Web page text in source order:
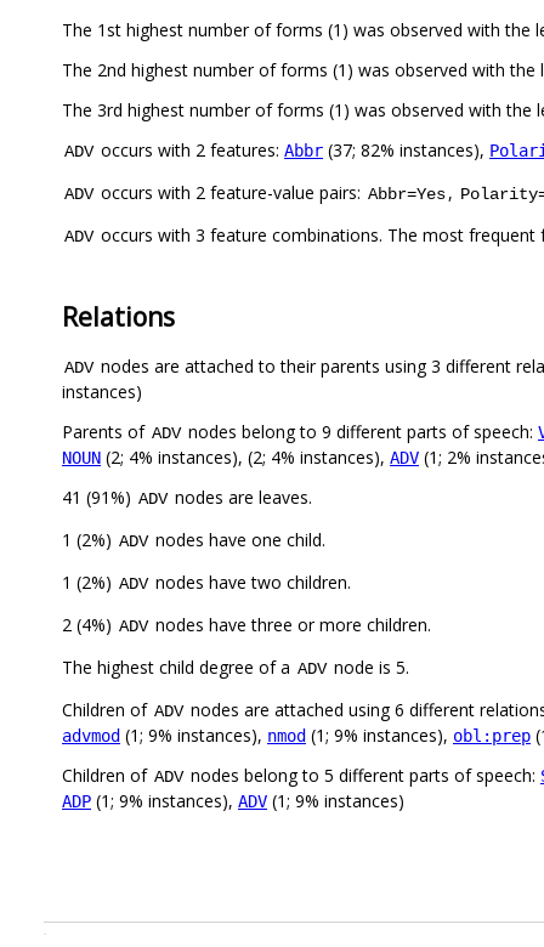
The 1st highest number of forms (1) was observed with the
The 2nd highest number of forms (1) was observed with the
The 3rd highest number of forms (1) was observed with the
ADV occurs with 2 features: Abbr (37; 82% instances),
ADV occurs with 2 feature-value pairs: Abbr=Yes,
ADV occurs with 3 feature combinations. The most
Relations
ADV nodes are attached to their parents using 3 different
instances)
Parents of ADV nodes belong to 9 different parts of speech:
NOUN (2; 4% instances), (2; 4% instances), ADV (1; 2%
41 (91%) ADV nodes are leaves.
1 (2%) ADV nodes have one child.
1 (2%) ADV nodes have two children.
2 (4%) ADV nodes have three or more children.
The highest child degree of a ADV node is 5.
Children of ADV nodes are attached using 6 different
advmod (1; 9% instances), nmod (1; 9% instances), obl:prep
Children of ADV nodes belong to 5 different parts of speech:
ADP (1; 9% instances), ADV (1; 9% instances)
.